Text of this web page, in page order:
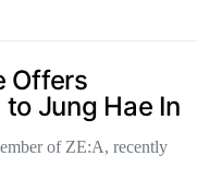
Offers
Jung Hae In
of ZE:A, recently